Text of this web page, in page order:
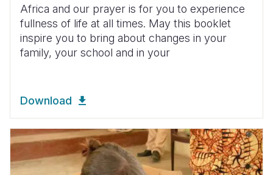
Africa and our prayer is for you to experience
fullness of life at all times. May this booklet
inspire you to bring about changes in your
family, your school and in your
Download